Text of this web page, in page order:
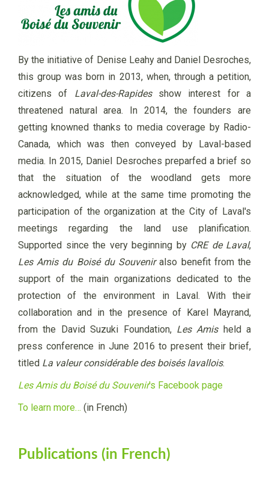
By the initiative of Denise Leahy and Daniel Desroches,
this group was born in 2013, when, through a petition,
citizens of Laval-des-Rapidesshow interest for a
threatened natural area. In 2014, the founders are
getting knowned thanks to media coverage by Radio-
Canada, which was then conveyed by Laval-based
media. In 2015, Daniel Desroches preparfed a brief so
that the situation of the woodland gets more
acknowledged, while at the same time promoting the
participation of the organization at the City of Laval's
meetings regarding the land use planification.
Supported since the very beginning by CRE de Laval,
Les Amis du Boisé du Souveniralso benefit from the
support of the main organizations dedicated to the
protection of the environment in Laval. With their
collaboration and in the presence of Karel Mayrand,
from the David Suzuki Foundation, Les Amis held a
press conference in June 2016 to present their brief,
titled La valeur considérable des boisés lavallois.
Les Amis du Boisé du Souvenir's Facebook page
To learn more… (in French)
Publications (in French)